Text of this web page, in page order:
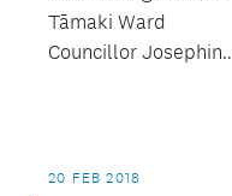
Tāmaki Ward
Councillor Josephine
Council.
20 FEB 2018